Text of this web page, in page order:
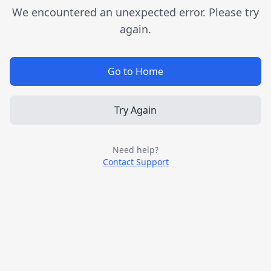
We encountered an unexpected error. Please try
again.
Go to Home
Try Again
Need help?
Contact Support